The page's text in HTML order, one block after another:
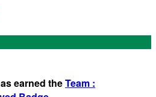
earned theTeam :